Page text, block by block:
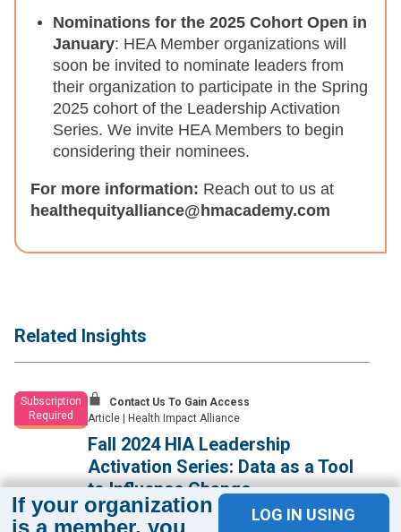
Nominations for the 2025 Cohort Open in
January: HEA Member organizations will
soon be invited to nominate leaders from
their organization to participate in the Spring
2025 cohort of the Leadership Activation
Series. We invite HEA Members to begin
considering their nominees.
For more information: Reach out to us at
healthequityalliance@hmacademy.com
Related Insights
Subscription
Required
Contact Us To Gain Access
Article | Health Impact Alliance
Fall 2024 HIA Leadership
Activation Series: Data as a Tool
to Influence Change
Health equity leaders learn effective approaches for using
If your organization
is a member, you
LOG IN USING